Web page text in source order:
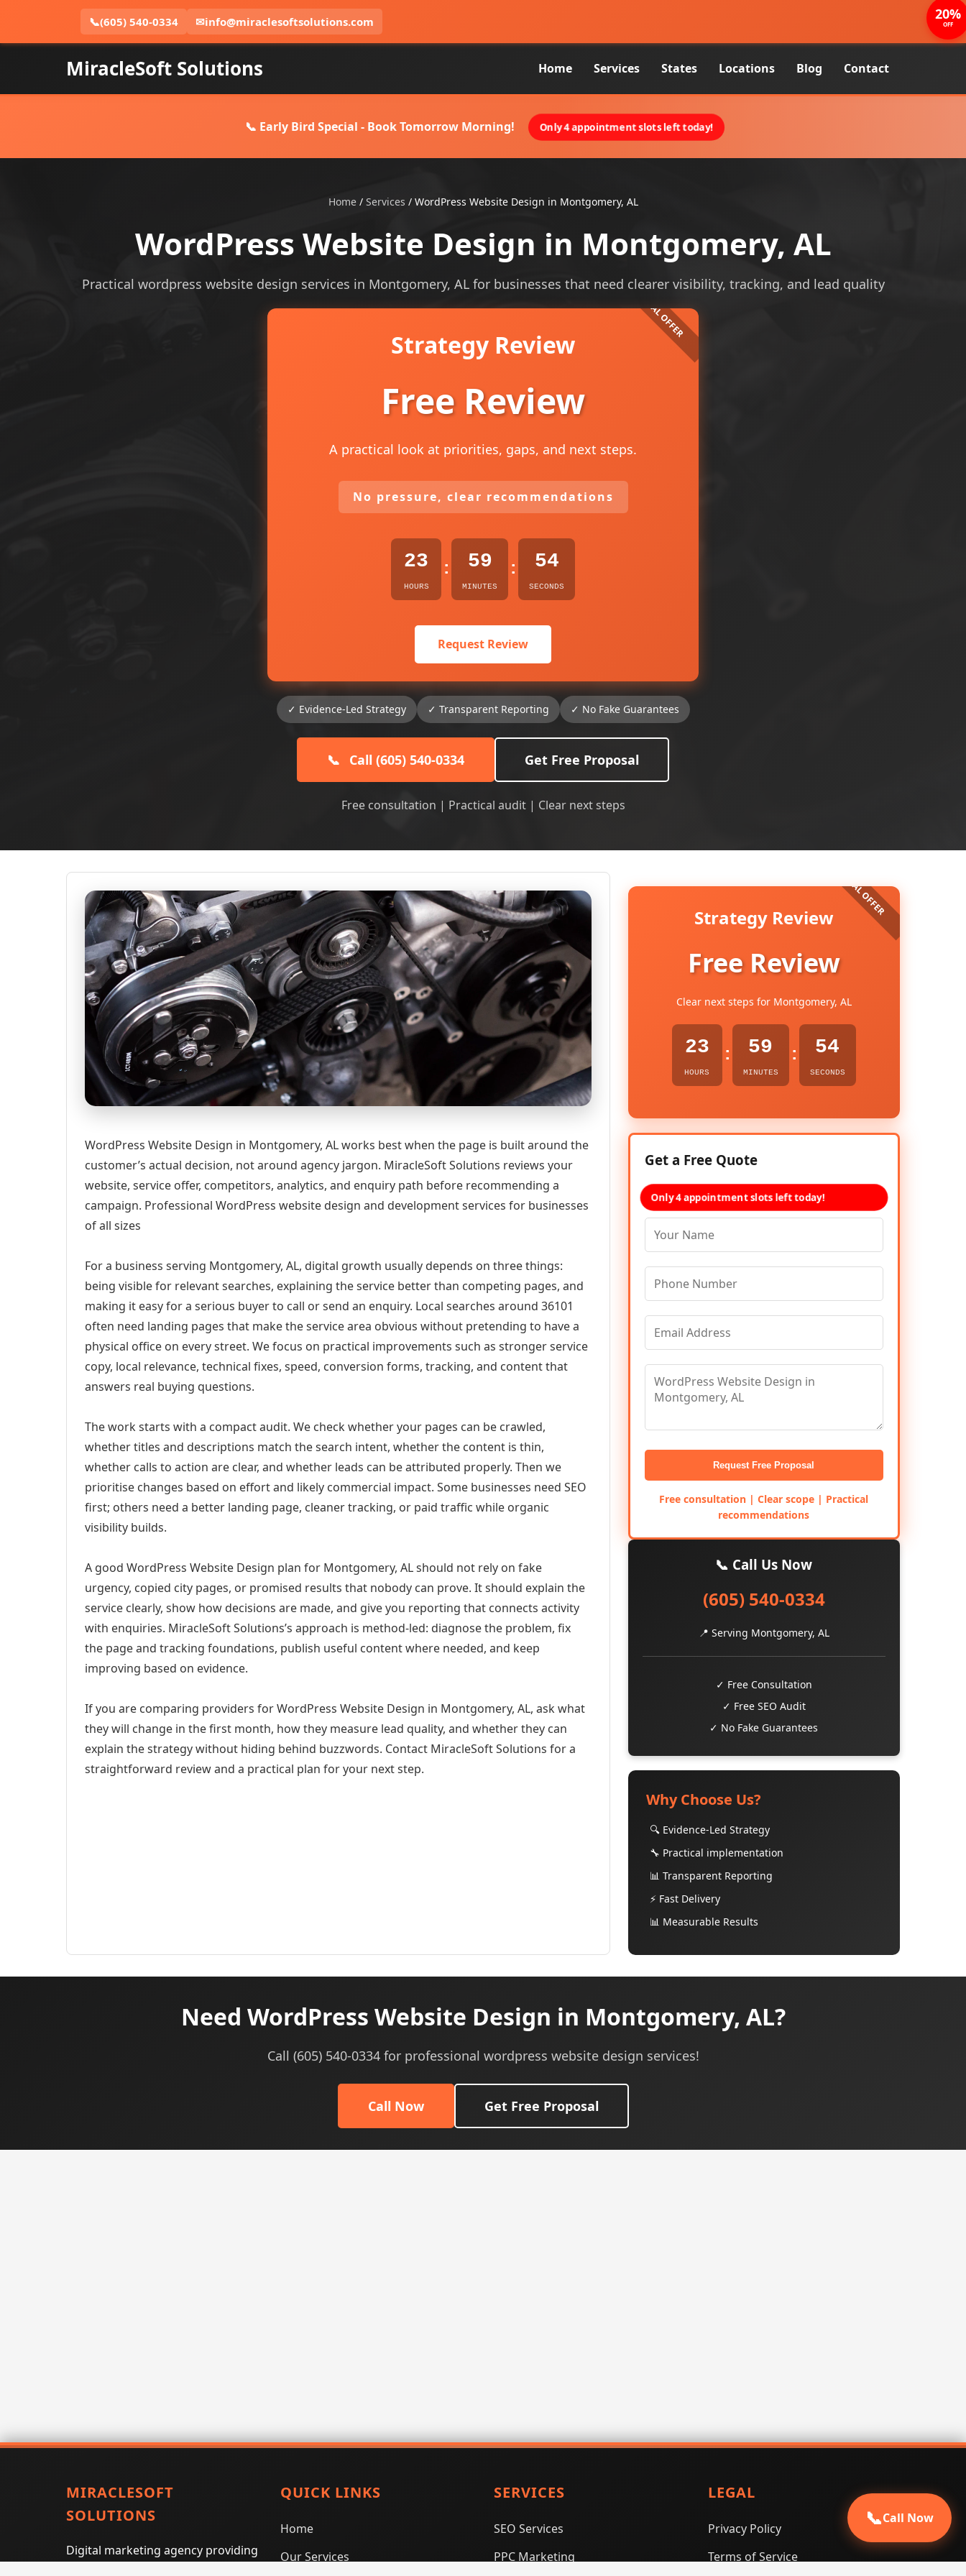
📞(605) 540-0334 ✉info@miraclesoftsolutions.com
MiracleSoft Solutions Home Services States Locations Blog Contact
📞 Early Bird Special - Book Tomorrow Morning! Only 4 appointment slots left today!
Home/ Services / WordPress Website Design in Montgomery, AL
WordPress Website Design in Montgomery, AL
Practical wordpress website design services in Montgomery, AL for businesses that need clearer visibility, tracking, and lead quality
Strategy Review
Free Review
A practical look at priorities, gaps, and next steps.
No pressure, clear recommendations
23
HOURS
: 59
MINUTES
: 53
SECONDS
Request Review
✓ Evidence-Led Strategy ✓ Transparent Reporting ✓ No Fake Guarantees
📞 Call (605) 540-0334 Get Free Proposal
Free consultation | Practical audit | Clear next steps
WordPress Website Design in Montgomery, AL works best when the page is built around the
customer’s actual decision, not around agency jargon. MiracleSoft Solutions reviews your
website, service offer, competitors, analytics, and enquiry path before recommending a
campaign. Professional WordPress website design and development services for businesses
of all sizes
For a business serving Montgomery, AL, digital growth usually depends on three things:
being visible for relevant searches, explaining the service better than competing pages, and
making it easy for a serious buyer to call or send an enquiry. Local searches around 36101
often need landing pages that make the service area obvious without pretending to have a
physical office on every street. We focus on practical improvements such as stronger service
copy, local relevance, technical fixes, speed, conversion forms, tracking, and content that
answers real buying questions.
The work starts with a compact audit. We check whether your pages can be crawled,
whether titles and descriptions match the search intent, whether the content is thin,
whether calls to action are clear, and whether leads can be attributed properly. Then we
prioritise changes based on effort and likely commercial impact. Some businesses need SEO
first; others need a better landing page, cleaner tracking, or paid traffic while organic
visibility builds.
A good WordPress Website Design plan for Montgomery, AL should not rely on fake
urgency, copied city pages, or promised results that nobody can prove. It should explain the
service clearly, show how decisions are made, and give you reporting that connects activity
with enquiries. MiracleSoft Solutions’s approach is method-led: diagnose the problem, fix
the page and tracking foundations, publish useful content where needed, and keep
improving based on evidence.
If you are comparing providers for WordPress Website Design in Montgomery, AL, ask what
they will change in the first month, how they measure lead quality, and whether they can
explain the strategy without hiding behind buzzwords. Contact MiracleSoft Solutions for a
straightforward review and a practical plan for your next step.
Strategy Review
Free Review
Clear next steps for Montgomery, AL
23
HOURS
: 59
MINUTES
: 53
SECONDS
20%
OFF
Get a Free Quote
Only 4 appointment slots left today!
Request Free Proposal
Free consultation | Clear scope | Practical
recommendations
📞 Call Us Now
(605) 540-0334
📍 Serving Montgomery, AL
✓ Free Consultation
✓ Free SEO Audit
✓ No Fake Guarantees
Why Choose Us?
🔍 Evidence-Led Strategy
🔧 Practical implementation
📊 Transparent Reporting
⚡ Fast Delivery
📊 Measurable Results
Need WordPress Website Design in Montgomery, AL?
Call (605) 540-0334 for professional wordpress website design services!
Call Now Get Free Proposal
MIRACLESOFT
SOLUTIONS
Digital marketing agency providing
QUICK LINKS
Home
Our Services
SERVICES
SEO Services
PPC Marketing
LEGAL
Privacy Policy
Terms of Service
📞Call Now